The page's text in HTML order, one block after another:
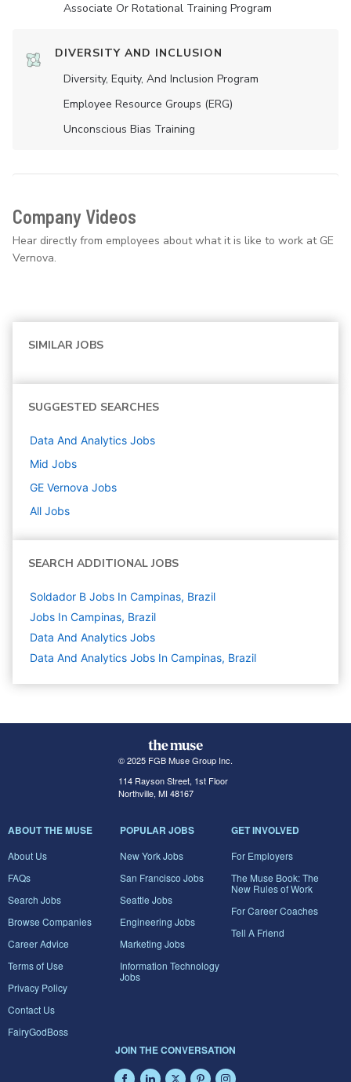
Associate Or Rotational Training Program
DIVERSITY AND INCLUSION
Diversity, Equity, And Inclusion Program
Employee Resource Groups (ERG)
Unconscious Bias Training
Company Videos
Hear directly from employees about what it is like to work at GE
Vernova.
SIMILAR JOBS
SUGGESTED SEARCHES
Data And Analytics Jobs
Mid Jobs
GE Vernova Jobs
All Jobs
SEARCH ADDITIONAL JOBS
Soldador B Jobs In Campinas, Brazil
Jobs In Campinas, Brazil
Data And Analytics Jobs
Data And Analytics Jobs In Campinas, Brazil
© 2025 FGB Muse Group Inc.
114 Rayson Street, 1st Floor
Northville, MI 48167
ABOUT THE MUSE
About Us
FAQs
Search Jobs
Browse Companies
Career Advice
Terms of Use
Privacy Policy
Contact Us
FairyGodBoss
POPULAR JOBS
New York Jobs
San Francisco Jobs
Seattle Jobs
Engineering Jobs
Marketing Jobs
Information Technology
Jobs
GET INVOLVED
For Employers
The Muse Book: The
New Rules of Work
For Career Coaches
Tell A Friend
JOIN THE CONVERSATION